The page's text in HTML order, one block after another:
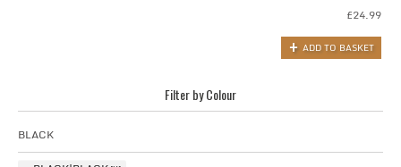
£24.99
ADD TO BASKET
Filter by Colour
BLACK